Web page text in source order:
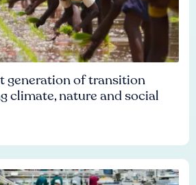
generation of transition
climate, nature and social